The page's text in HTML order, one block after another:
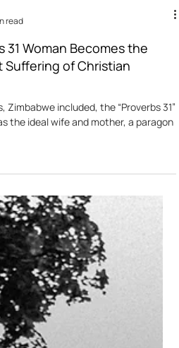
read
Suffering of Christian
included, the “Proverbs 31”
the ideal wife and mother, a paragon